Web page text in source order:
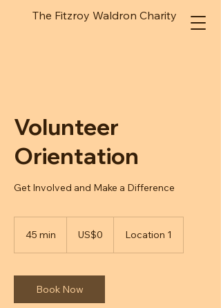
The Fitzroy Waldron Charity
Volunteer
Orientation
Get Involved and Make a Difference
45 min
i
n
dollarsUS$0 Location 1
Book Now